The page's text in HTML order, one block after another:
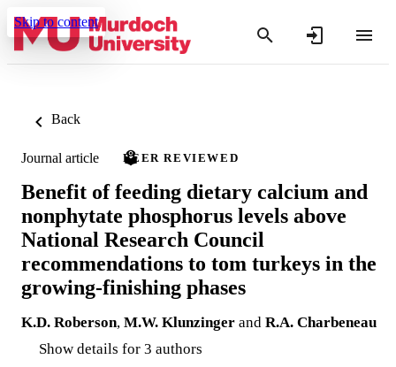
Skip to content
Back
Journal article PEER REVIEWED
Benefit of feeding dietary calcium and
nonphytate phosphorus levels above
National Research Council
recommendations to tom turkeys in the
growing-finishing phases
K.D. Roberson, M.W. Klunzinger and R.A. Charbeneau
Show details for 3 authors